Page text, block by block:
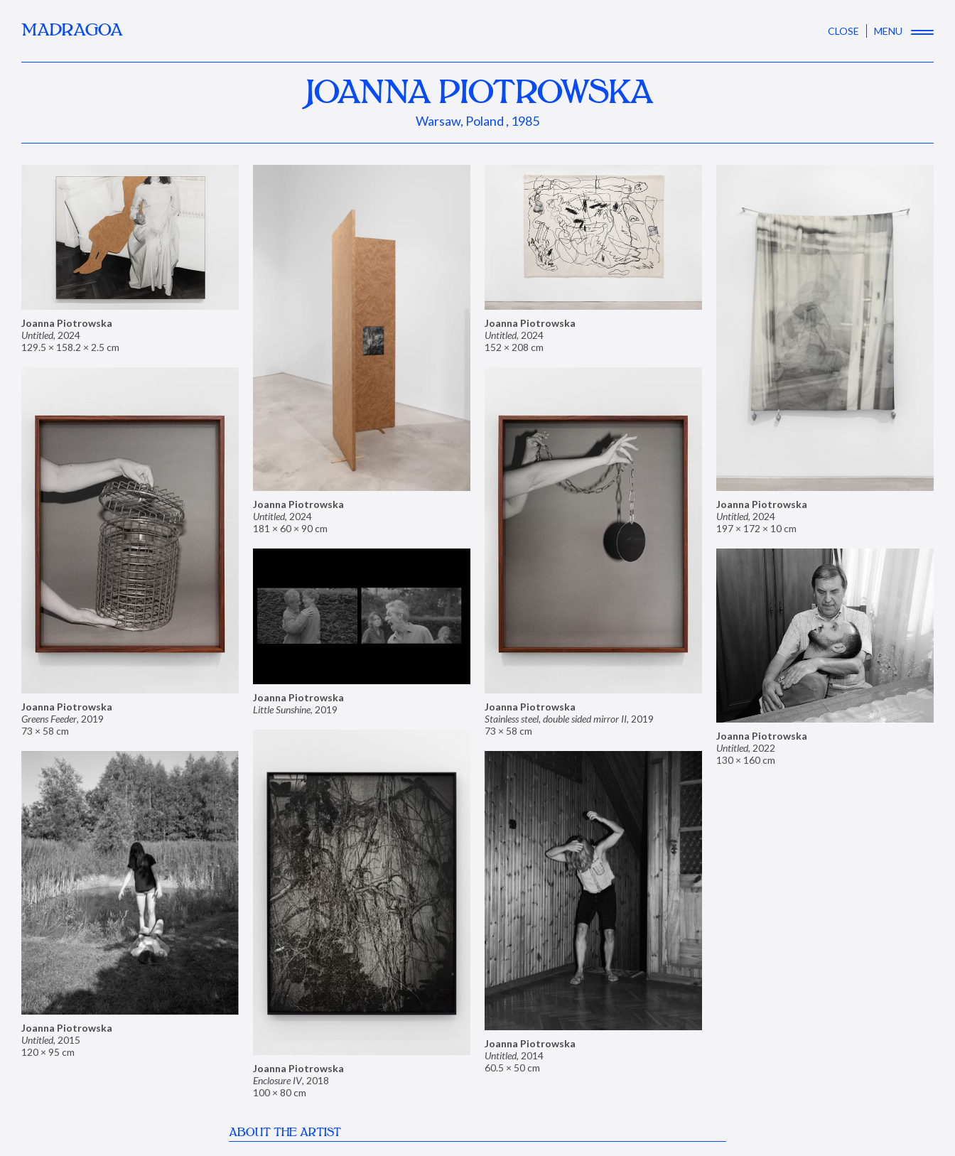
MADRAGOA CLOSE MENU
JOANNA PIOTROWSKA
Warsaw, Poland , 1985
Joanna Piotrowska
Untitled, 2024
129.5 × 158.2 × 2.5 cm
Joanna Piotrowska
Untitled, 2024
181 × 60 × 90 cm
Joanna Piotrowska
Untitled, 2024
152 × 208 cm
Joanna Piotrowska
Untitled, 2024
197 × 172 × 10 cm
Joanna Piotrowska
Greens Feeder, 2019
73 × 58 cm
Joanna Piotrowska
Stainless steel, double sided mirror II, 2019
73 × 58 cm
Joanna Piotrowska
Little Sunshine, 2019
Joanna Piotrowska
Untitled, 2022
130 × 160 cm
Joanna Piotrowska
Enclosure IV, 2018
100 × 80 cm
Joanna Piotrowska
Untitled, 2015
120 × 95 cm
Joanna Piotrowska
Untitled, 2014
60.5 × 50 cm
ABOUT THE ARTIST